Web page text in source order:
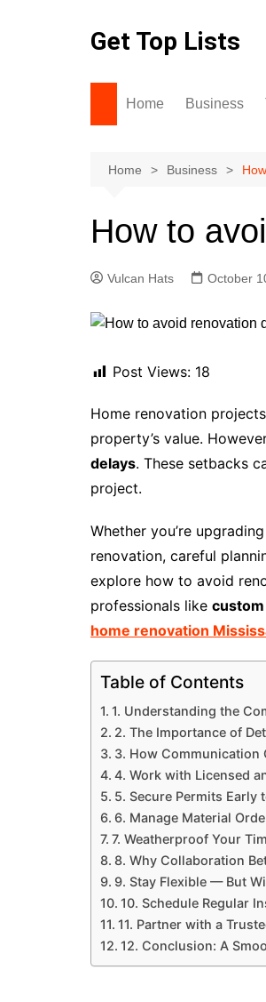
Get Top Lists
Home Business
Home Business
How to
Vulcan Hats October
Post Views: 18
Home renovation
property’s value.
delays. These setbacks
project.
Whether you’re
renovation, careful
explore how to avoid
professionals like
home renovation
Table of Contents
1. Understanding the
2. The Importance of
3. How Communication
4. Work with Licensed
5. Secure Permits Early
6. Manage Material
7. Weatherproof Your
8. Why Collaboration
9. Stay Flexible — But
10. Schedule Regular
11. Partner with a
12. Conclusion: A